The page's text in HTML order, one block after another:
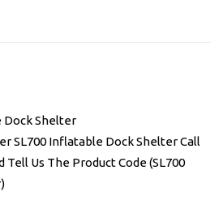
Dock Shelter
SL700 Inflatable Dock Shelter Call
Tell Us The Product Code (SL700